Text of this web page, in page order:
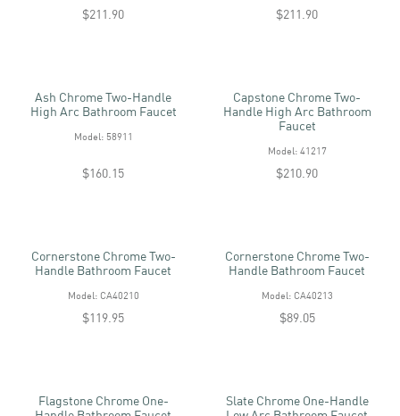
$211.90 $211.90
Ash Chrome Two-Handle
High Arc Bathroom Faucet
Model: 58911
$160.15
Capstone Chrome Two-
Handle High Arc Bathroom
Faucet
Model: 41217
$210.90
Cornerstone Chrome Two-
Handle Bathroom Faucet
Model: CA40210
$119.95
Cornerstone Chrome Two-
Handle Bathroom Faucet
Model: CA40213
$89.05
Flagstone Chrome One-
Slate Chrome One-Handle